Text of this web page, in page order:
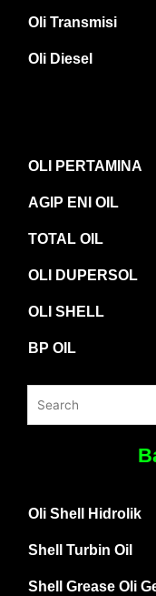
Oli Transmisi
Oli Diesel
OLI PERTAMINA
AGIP ENI OIL
TOTAL OIL
OLI DUPERSOL
OLI SHELL
BP OIL
Oli Shell Hidrolik
Shell Turbin Oil
Shell Grease Oli